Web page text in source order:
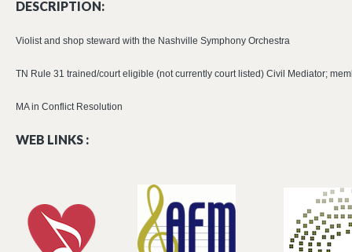
DESCRIPTION:
Violist and shop steward with the Nashville Symphony Orchestra
TN Rule 31 trained/court eligible (not currently court listed) Civil Mediator;
MA in Conflict Resolution
WEB LINKS :